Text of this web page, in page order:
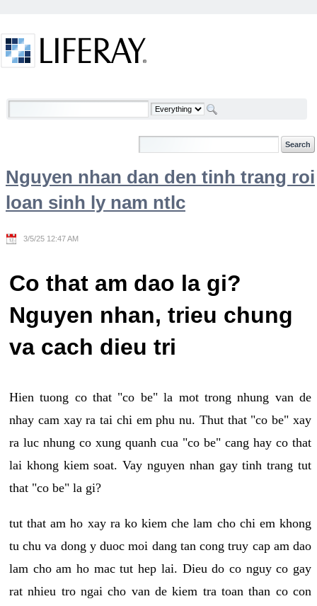
Welcome
Nguyen nhan dan den tinh trang roi
loan sinh ly nam ntlc
3/5/25 12:47 AM
Co that am dao la gi?
Nguyen nhan, trieu chung
va cach dieu tri
Hien tuong co that "co be" la mot trong nhung van de
nhay cam xay ra tai chi em phu nu. Thut that "co be" xay
ra luc nhung co xung quanh cua "co be" cang hay co that
lai khong kiem soat. Vay nguyen nhan gay tinh trang tut
that "co be" la gi?
tut that am ho xay ra ko kiem che lam cho chi em khong
tu chu va dong y duoc moi dang tan cong truy cap am dao
lam cho am ho mac tut hep lai. Dieu do co nguy co gay
rat nhieu tro ngai cho van de kiem tra toan than co con